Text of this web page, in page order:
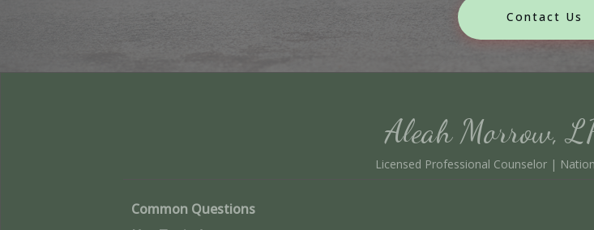
Contact Us
Aleah Morrow,
Licensed Professional Counselor |
Common Questions